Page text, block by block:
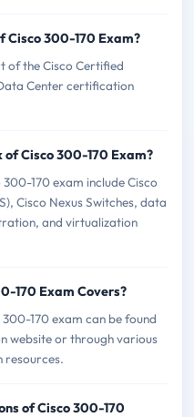
300-170 Exam?
of the Cisco Certified
Center certification
Cisco 300-170 Exam?
170 exam include Cisco
Cisco Nexus Switches, data
and virtualization
170 Exam Covers?
170 exam can be found
website or through various
of Cisco 300-170